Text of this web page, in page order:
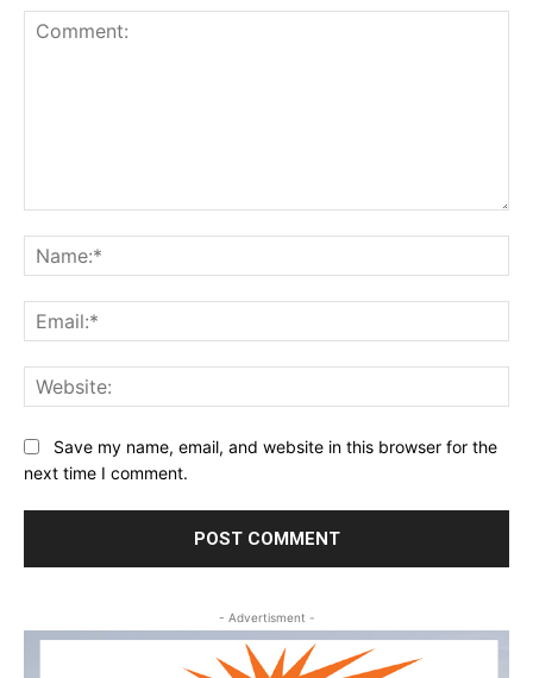
Save my name, email, and website in this browser for the
next time I comment.
- Advertisment -